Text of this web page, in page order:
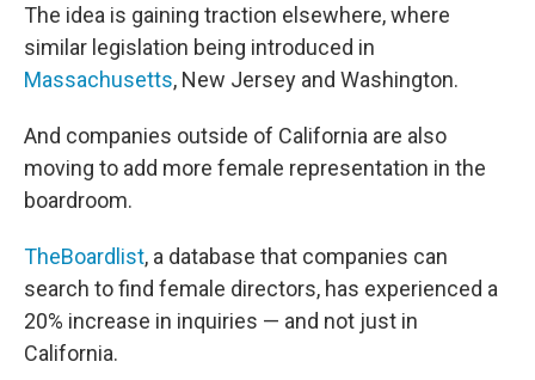
The idea is gaining traction elsewhere, where
similar legislation being introduced in
Massachusetts, New Jersey and Washington.
And companies outside of California are also
moving to add more female representation in the
boardroom.
TheBoardlist, a database that companies can
search to find female directors, has experienced a
20% increase in inquiries — and not just in
California.